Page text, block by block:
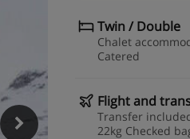
Twin / Double
Chalet
Catered
Flight and
Transfer
22kg Checked